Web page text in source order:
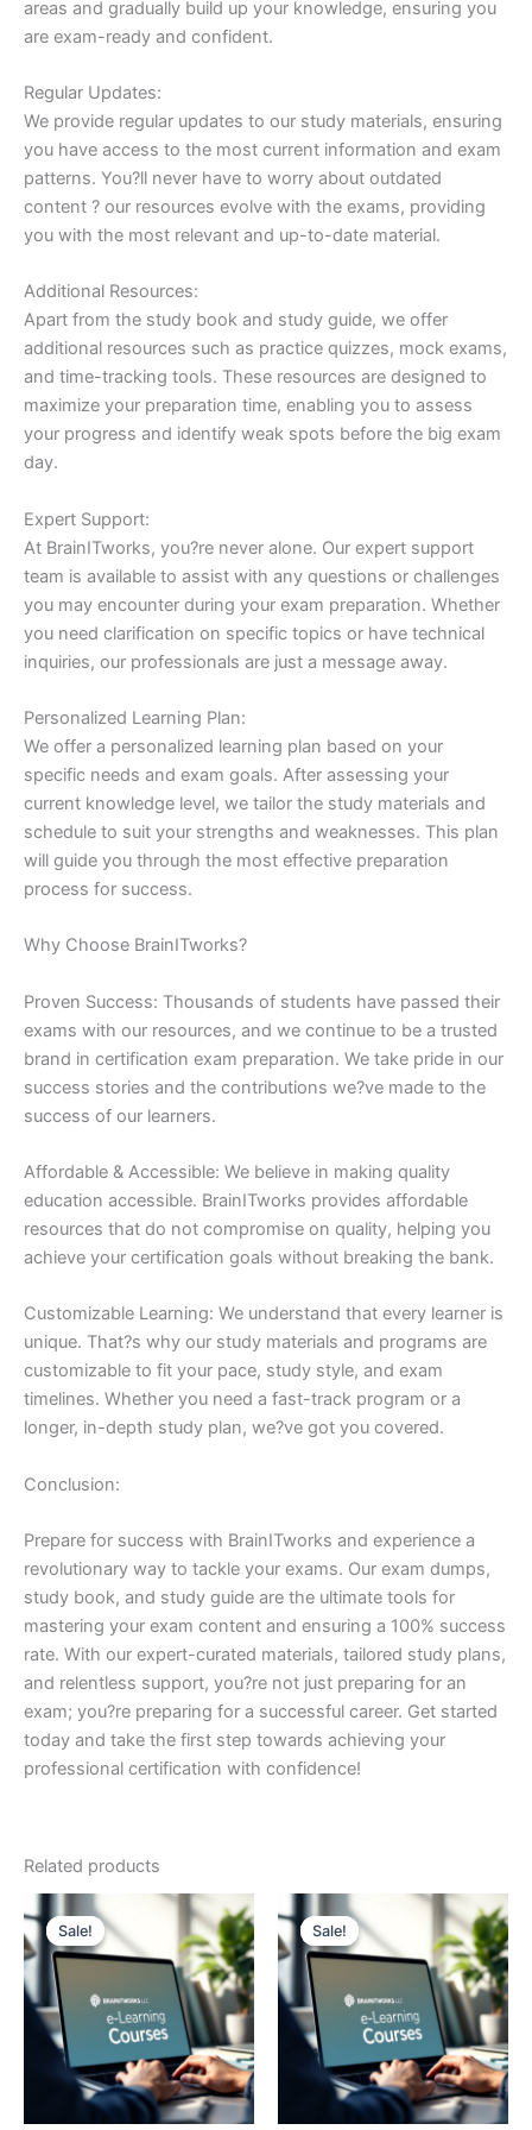
areas and gradually build up your knowledge, ensuring you
are exam-ready and confident.
Regular Updates:
We provide regular updates to our study materials, ensuring
you have access to the most current information and exam
patterns. You?ll never have to worry about outdated
content ? our resources evolve with the exams, providing
you with the most relevant and up-to-date material.
Additional Resources:
Apart from the study book and study guide, we offer
additional resources such as practice quizzes, mock exams,
and time-tracking tools. These resources are designed to
maximize your preparation time, enabling you to assess
your progress and identify weak spots before the big exam
day.
Expert Support:
At BrainITworks, you?re never alone. Our expert support
team is available to assist with any questions or challenges
you may encounter during your exam preparation. Whether
you need clarification on specific topics or have technical
inquiries, our professionals are just a message away.
Personalized Learning Plan:
We offer a personalized learning plan based on your
specific needs and exam goals. After assessing your
current knowledge level, we tailor the study materials and
schedule to suit your strengths and weaknesses. This plan
will guide you through the most effective preparation
process for success.
Why Choose BrainITworks?
Proven Success: Thousands of students have passed their
exams with our resources, and we continue to be a trusted
brand in certification exam preparation. We take pride in our
success stories and the contributions we?ve made to the
success of our learners.
Affordable & Accessible: We believe in making quality
education accessible. BrainITworks provides affordable
resources that do not compromise on quality, helping you
achieve your certification goals without breaking the bank.
Customizable Learning: We understand that every learner is
unique. That?s why our study materials and programs are
customizable to fit your pace, study style, and exam
timelines. Whether you need a fast-track program or a
longer, in-depth study plan, we?ve got you covered.
Conclusion:
Prepare for success with BrainITworks and experience a
revolutionary way to tackle your exams. Our exam dumps,
study book, and study guide are the ultimate tools for
mastering your exam content and ensuring a 100% success
rate. With our expert-curated materials, tailored study plans,
and relentless support, you?re not just preparing for an
exam; you?re preparing for a successful career. Get started
today and take the first step towards achieving your
professional certification with confidence!
Related products
Sale!
Sale! Sale!
Sale!